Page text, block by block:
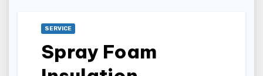
SERVICE
Spray Foam